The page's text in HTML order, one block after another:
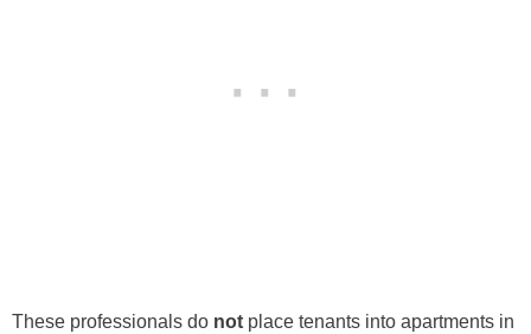
These professionals do not place tenants into apartments in